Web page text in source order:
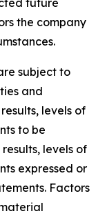
future
the company
subject to
and
levels of
to be
levels of
expressed or
Factors